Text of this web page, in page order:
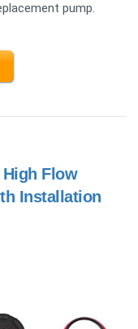
pump.
High Flow
Installation